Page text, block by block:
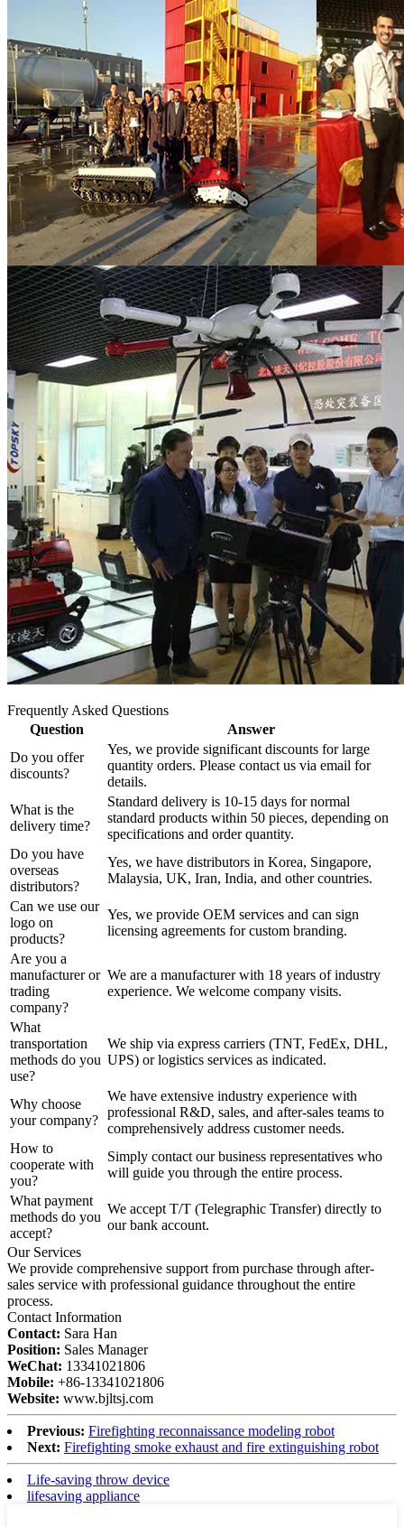
Frequently Asked Questions
Question
Answer
Do you offer
discounts?
Yes, we provide significant discounts for large
quantity orders. Please contact us via email for
details.
What is the
delivery time?
Standard delivery is 10-15 days for normal
standard products within 50 pieces, depending on
specifications and order quantity.
Do you have
overseas
distributors?
Yes, we have distributors in Korea, Singapore,
Malaysia, UK, Iran, India, and other countries.
Can we use our
logo on
products?
Yes, we provide OEM services and can sign
licensing agreements for custom branding.
Are you a
manufacturer or
trading
company?
We are a manufacturer with 18 years of industry
experience. We welcome company visits.
What
transportation
methods do you
use?
We ship via express carriers (TNT, FedEx, DHL,
UPS) or logistics services as indicated.
Why choose
your company?
We have extensive industry experience with
professional R&D, sales, and after-sales teams to
comprehensively address customer needs.
How to
cooperate with
you?
Simply contact our business representatives who
will guide you through the entire process.
What payment
methods do you
accept?
We accept T/T (Telegraphic Transfer) directly to
our bank account.
Our Services
We provide comprehensive support from purchase through after-
sales service with professional guidance throughout the entire
process.
Contact Information
Contact: Sara Han
Position: Sales Manager
WeChat: 13341021806
Mobile: +86-13341021806
Website: www.bjltsj.com
Previous: Firefighting reconnaissance modeling robot
Next: Firefighting smoke exhaust and fire extinguishing robot
Life-saving throw device
lifesaving appliance